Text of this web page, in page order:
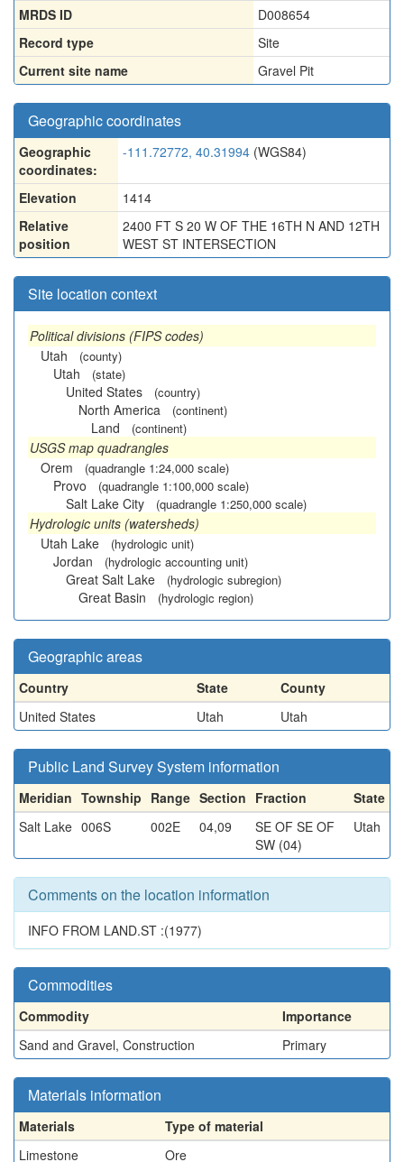
MRDS ID
D008654
Record type
Site
Current site name
Gravel Pit
Geographic coordinates
Geographic
coordinates:
-111.72772, 40.31994 (WGS84)
Elevation
1414
Relative
position
2400 FT S 20 W OF THE 16TH N AND 12TH
WEST ST INTERSECTION
Site location context
Political divisions (FIPS codes)
Utah
(county)
Utah (state)
United States (country)
North America (continent)
Land (continent)
USGS map quadrangles
Orem
(quadrangle 1:24,000 scale)
Provo (quadrangle 1:100,000 scale)
Salt Lake City (quadrangle 1:250,000 scale)
Hydrologic units (watersheds)
Utah Lake
(hydrologic unit)
Jordan (hydrologic accounting unit)
Great Salt Lake (hydrologic subregion)
Great Basin (hydrologic region)
Geographic areas
Country State
County
United States
Utah Utah
Public Land Survey System information
Meridian Township Range Section Fraction
State
Salt Lake 006S 002E 04,09
SE OF SE OF
SW (04)
Utah
Comments on the location information
INFO FROM LAND.ST :(1977)
Commodities
Commodity
Importance
Sand and Gravel, Construction
Primary
Materials information
Materials
Type of material
Limestone
Ore